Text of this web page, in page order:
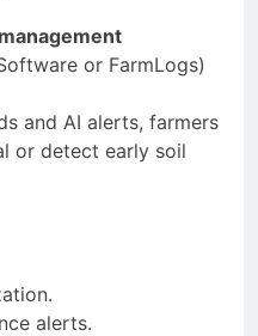
or FarmLogs)
and AI alerts, farmers
or detect early soil
alerts.